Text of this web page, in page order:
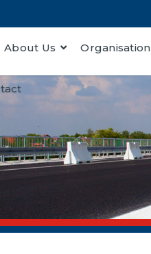
About Us Organisation